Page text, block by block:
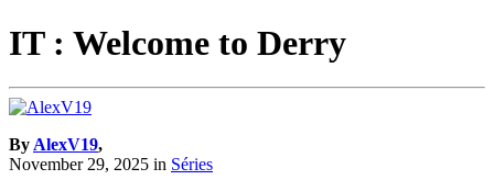
IT : Welcome to Derry
ByAlexV19,
November 29, 2025 in Séries